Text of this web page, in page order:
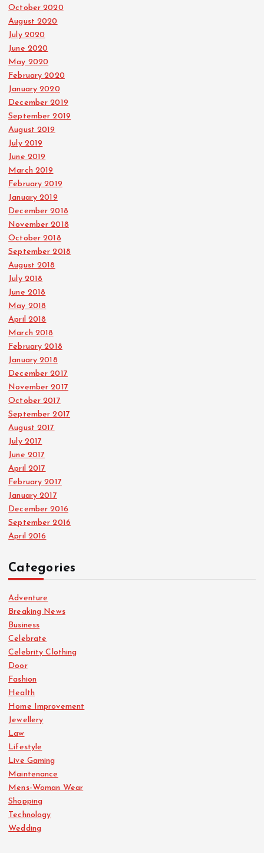
October 2020
August 2020
July 2020
June 2020
May 2020
February 2020
January 2020
December 2019
September 2019
August 2019
July 2019
June 2019
March 2019
February 2019
January 2019
December 2018
November 2018
October 2018
September 2018
August 2018
July 2018
June 2018
May 2018
April 2018
March 2018
February 2018
January 2018
December 2017
November 2017
October 2017
September 2017
August 2017
July 2017
June 2017
April 2017
February 2017
January 2017
December 2016
September 2016
April 2016
Categories
Adventure
Breaking News
Business
Celebrate
Celebrity Clothing
Door
Fashion
Health
Home Improvement
Jewellery
Law
Lifestyle
Live Gaming
Maintenance
Mens-Woman Wear
Shopping
Technology
Wedding